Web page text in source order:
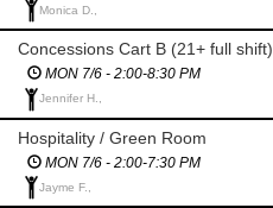
Monica D.,
Concessions Cart B (21+ full shift)
MON 7/6 - 2:00-8:30 PM
Jennifer H.,
Hospitality / Green Room
MON 7/6 - 2:00-7:30 PM
Jayme F.,